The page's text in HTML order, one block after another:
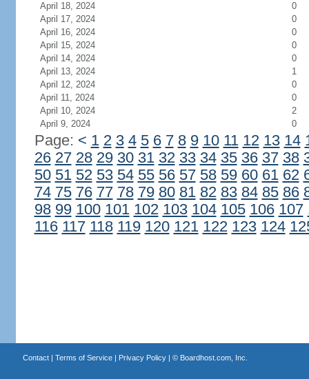
April 18, 2024
0
April 17, 2024
0
April 16, 2024
0
April 15, 2024
0
April 14, 2024
0
April 13, 2024
1
April 12, 2024
0
April 11, 2024
0
April 10, 2024
2
April 9, 2024
0
Page: < 1 2 3 4 5 6 7 8 9 10 11 12 13 14
26 27 28 29 30 31 32 33 34 35 36 37 38
50 51 52 53 54 55 56 57 58 59 60 61 62
74 75 76 77 78 79 80 81 82 83 84 85 86
98 99 100 101 102 103 104 105 106 107
116 117 118 119 120 121 122 123 124
Contact| Terms of Service| Privacy Policy| © Boardhost.com, Inc.